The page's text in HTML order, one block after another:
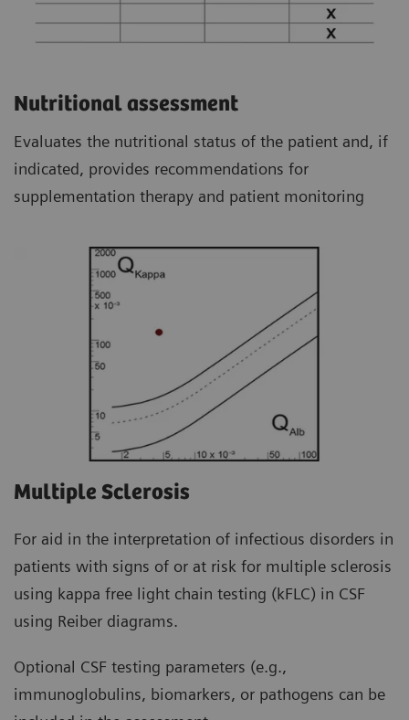
Nutritional assessment
Evaluates the nutritional status of the patient and, if
indicated, provides recommendations for
supplementation therapy and patient monitoring
Multiple Sclerosis
For aid in the interpretation of infectious disorders in
patients with signs of or at risk for multiple sclerosis
using kappa free light chain testing (kFLC) in CSF
using Reiber diagrams.
Optional CSF testing parameters (e.g.,
immunoglobulins, biomarkers, or pathogens can be